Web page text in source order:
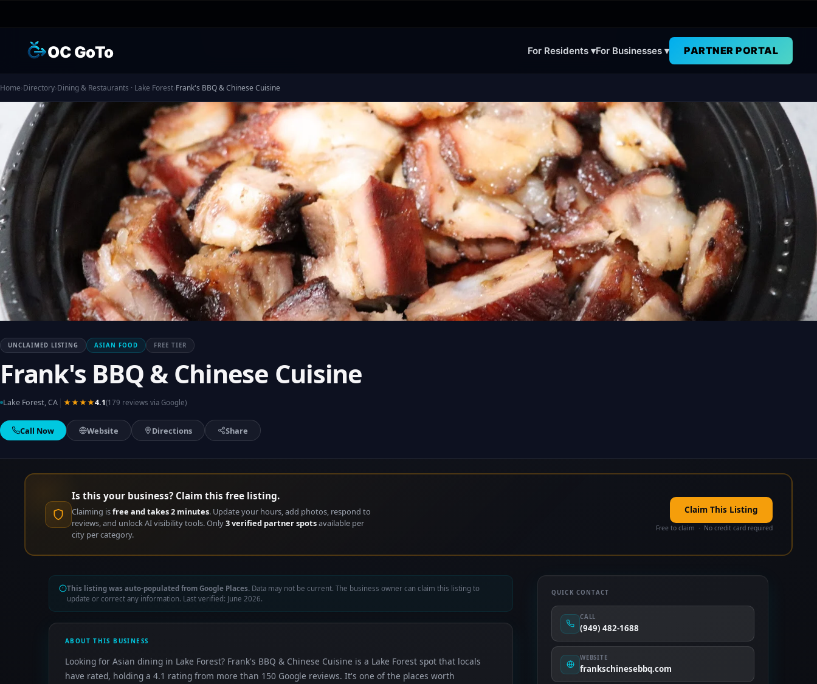
OC GoTo For Residents ▾For Businesses ▾ PARTNER PORTAL
Home›Directory›Dining & Restaurants · Lake Forest›Frank's BBQ & Chinese Cuisine
UNCLAIMED LISTING ASIAN FOOD FREE TIER
Frank's BBQ & Chinese Cuisine
Lake Forest, CA ★★★★4.1(179 reviews via Google)
Call Now Website Directions Share
Is this your business? Claim this free listing.
Claiming isfree and takes 2 minutes. Update your hours, add photos, respond to
reviews, and unlock AI visibility tools. Only3 verified partner spotsavailable per
city per category.
Claim This Listing
Free to claim · No credit card required
This listing was auto-populated from Google Places. Data may not be current. The business owner can claim this listing to
update or correct any information. Last verified: June 2026.
ABOUT THIS BUSINESS
Looking for Asian dining in Lake Forest? Frank's BBQ & Chinese Cuisine is a Lake Forest spot that locals
have rated, holding a 4.1 rating from more than 150 Google reviews. It's one of the places worth
QUICK CONTACT
CALL
(949) 482-1688
WEBSITE
frankschinesebbq.com